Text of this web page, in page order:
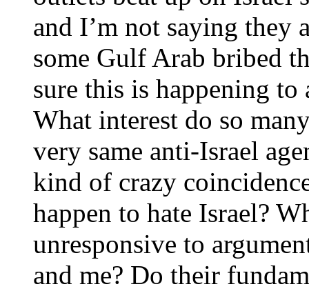
and I’m not saying they
some Gulf Arab bribed
sure this is happening
What interest do so
very same anti-Israel
kind of crazy
happen to hate Israel?
unresponsive to
and me? Do their